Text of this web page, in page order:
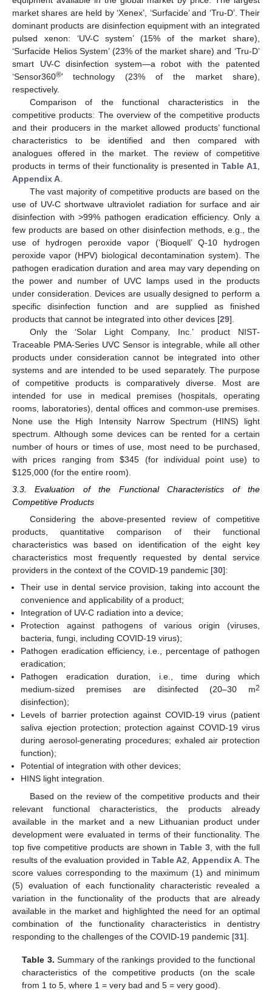
market shares are held by ‘Xenex’, ‘Surfacide’ and ‘Tru-D’. Their
dominant products are disinfection equipment with an integrated
pulsed xenon: ‘UV-C system’ (15% of the market share),
‘Surfacide Helios System’ (23% of the market share) and ‘Tru-D’
smart UV-C disinfection system—a robot with the patented
‘Sensor360®’ technology (23% of the market share),
respectively.
Comparison of the functional characteristics in the
competitive products: The overview of the competitive products
and their producers in the market allowed products’ functional
characteristics to be identified and then compared with
analogues offered in the market. The review of competitive
products in terms of their functionality is presented inTable A1
Appendix A
The vast majority of competitive products are based on the
use of UV-C shortwave ultraviolet radiation for surface and air
disinfection with >99% pathogen eradication efficiency. Only a
few products are based on other disinfection methods, e.g., the
use of hydrogen peroxide vapor (‘Bioquell’ Q-10 hydrogen
peroxide vapor (HPV) biological decontamination system). The
pathogen eradication duration and area may vary depending on
the power and number of UVC lamps used in the products
under consideration. Devices are usually designed to perform a
specific disinfection function and are supplied as finished
products that cannot be integrated into other devices [29].
Only the ‘Solar Light Company, Inc.’ product NIST-
Traceable PMA-Series UVC Sensor is integrable, while all other
products under consideration cannot be integrated into other
systems and are intended to be used separately. The purpose
of competitive products is comparatively diverse. Most are
intended for use in medical premises (hospitals, operating
rooms, laboratories), dental offices and common-use premises.
None use the High Intensity Narrow Spectrum (HINS) light
spectrum. Although some devices can be rented for a certain
number of hours or times of use, most need to be purchased,
with prices ranging from$345 (for individual point use) to
$125,000 (for the entire room).
3.3. Evaluation of the Functional Characteristics of the
Competitive Products
Considering the above-presented review of competitive
products, quantitative comparison of their functional
characteristics was based on identification of the eight key
characteristics most frequently requested by dental service
providers in the context of the COVID-19 pandemic [30]:
Their use in dental service provision, taking into account the
convenience and applicability of a product;
Integration of UV-C radiation into a device;
Protection against pathogens of various origin (viruses,
bacteria, fungi, including COVID-19 virus);
Pathogen eradication efficiency, i.e., percentage of pathogen
eradication;
Pathogen eradication duration, i.e., time during which
medium-sized premises are disinfected (20–30 m2
disinfection);
Levels of barrier protection against COVID-19 virus (patient
saliva ejection protection; protection against COVID-19 virus
during aerosol-generating procedures; exhaled air protection
function);
Potential of integration with other devices;
HINS light integration.
Based on the review of the competitive products and their
relevant functional characteristics, the products already
available in the market and a new Lithuanian product under
development were evaluated in terms of their functionality. The
top five competitive products are shown inTable 3 , with the full
results of the evaluation provided in Table A2 Appendix A. The
score values corresponding to the maximum (1) and minimum
(5) evaluation of each functionality characteristic revealed a
variation in the functionality of the products that are already
available in the market and highlighted the need for an optimal
combination of the functionality characteristics in dentistry
responding to the challenges of the COVID-19 pandemic [31].
Table 3. Summary of the rankings provided to the functional
characteristics of the competitive products (on the scale
from 1 to 5, where 1 = very bad and 5 = very good).
11. May
12. May
13. May
14. May
15. May
16. May
17. May
18. May
19. May
21. May
22. May
23. May
24. May
25. May
26. May
27. May
28. May
29. May
31. May
1. Jun
2. Jun
3. Jun
4. Jun
5. Jun
6. Jun
7. Jun
8. Jun
10. Jun
11. Jun
12. Jun
13. Jun
14. Jun
15. Jun
16. Jun
17. Jun
18. Jun
20. Jun
21. Jun
22. Jun
23. Jun
24. Jun
25. Jun
26. Jun
27. Jun
28. Jun
30. Jun
1. Jul
2. Jul
3. Jul
4. Jul
5. Jul
6. Jul
7. Jul
8. Jul
10. Jul
11. Jul
12. Jul
13. Jul
14. Jul
15. Jul
16. Jul
17. Jul
18. Jul
20. Jul
21. Jul
22. Jul
23. Jul
24. Jul
25. Jul
26. Jul
27. Jul
28. Jul
30. Jul
31. Jul
1. Aug
2. Aug
3. Aug
4. Aug
5. Aug
6. Aug
7. Aug